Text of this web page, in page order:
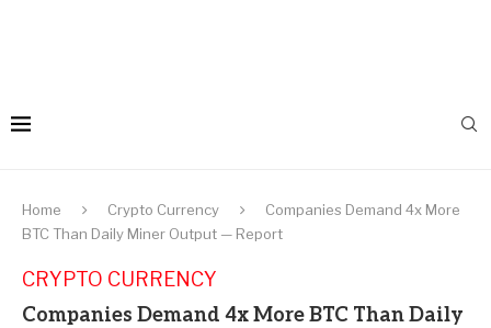
Home Crypto Currency
Companies Demand 4x More
BTC Than Daily Miner Output — Report
CRYPTO CURRENCY
Companies Demand 4x More BTC Than Daily